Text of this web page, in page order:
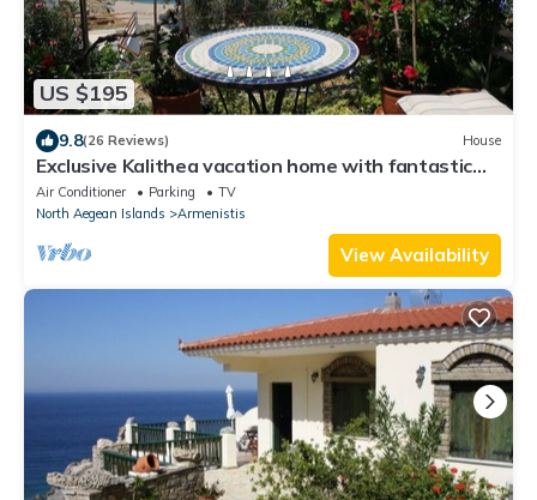
US $195
9.8(26 Reviews) House
Exclusive Kalithea vacation home with fantastic
views in NAS
Air Conditioner Parking
TV
North Aegean Islands
Armenistis
View Availability